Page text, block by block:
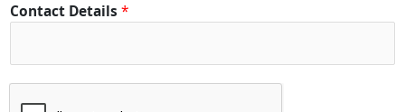
Contact Details *